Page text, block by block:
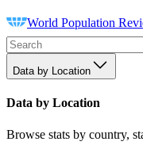
World Population
Data by Location
Data by Location
Browse stats by country,